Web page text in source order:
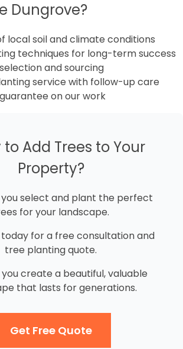
Dungrove?
local soil and climate conditions
techniques for long-term success
and sourcing
service with follow-up care
on our work
to Add Trees to Your
Property?
you select and plant the perfect
for your landscape.
for a free consultation and
tree planting quote.
create a beautiful, valuable
that lasts for generations.
Get Free Quote